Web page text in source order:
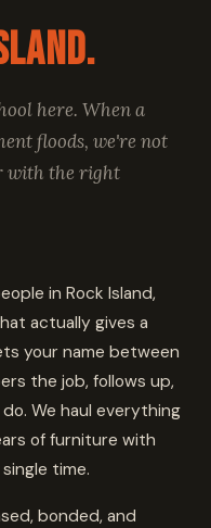
here. When a
floods, we're not
with the right
in Rock Island,
actually gives a
your name between
the job, follows up,
We haul everything
of furniture with
time.
bonded, and